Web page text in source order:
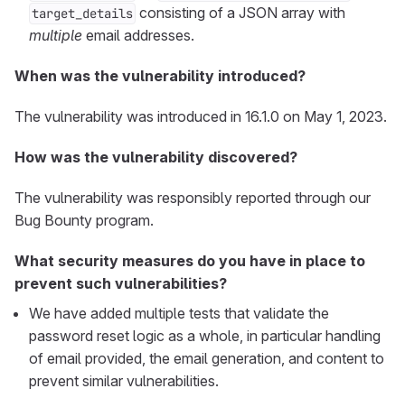
target_details consisting of a JSON array with
multiple email addresses.
When was the vulnerability introduced?
The vulnerability was introduced in 16.1.0 on May 1, 2023.
How was the vulnerability discovered?
The vulnerability was responsibly reported through our
Bug Bounty program.
What security measures do you have in place to
prevent such vulnerabilities?
We have added multiple tests that validate the
password reset logic as a whole, in particular handling
of email provided, the email generation, and content to
prevent similar vulnerabilities.